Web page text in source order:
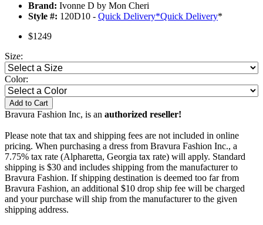
Brand: Ivonne D by Mon Cheri
Style #: 120D10 - Quick Delivery*Quick Delivery*
$1249
Size:
Color:
Add to Cart
Bravura Fashion Inc, is an authorized reseller!
Please note that tax and shipping fees are not included in online
pricing. When purchasing a dress from Bravura Fashion Inc., a
7.75% tax rate (Alpharetta, Georgia tax rate) will apply. Standard
shipping is $30 and includes shipping from the manufacturer to
Bravura Fashion. If shipping destination is deemed too far from
Bravura Fashion, an additional $10 drop ship fee will be charged
and your purchase will ship from the manufacturer to the given
shipping address.